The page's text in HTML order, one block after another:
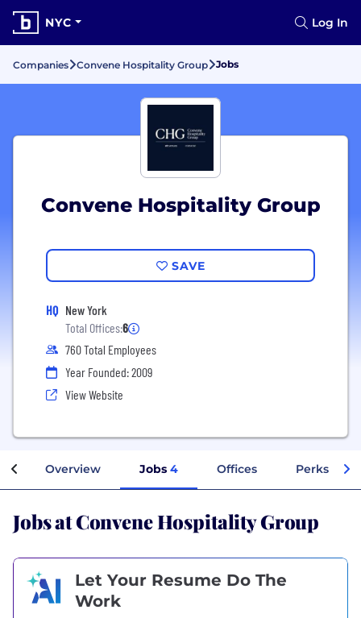
NYC Log In
Companies Convene Hospitality Group Jobs
Convene Hospitality Group
SAVE
HQ New York
Total Offices:6
760 Total Employees
Year Founded: 2009
View Website
Overview Jobs 4 Offices Perks +
Jobs at Convene Hospitality Group
Let Your Resume Do The
Work